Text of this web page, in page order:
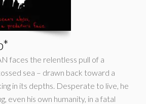
faces the relentless pull of a
sea – drawn back toward a
in its depths. Desperate to live, he
even his own humanity, in a fatal